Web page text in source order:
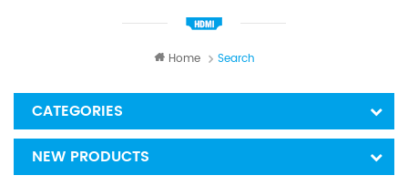
Home Search
CATEGORIES
NEW PRODUCTS